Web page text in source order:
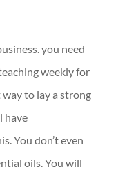
you need
weekly for
to lay a strong
have
You don’t even
oils. You will